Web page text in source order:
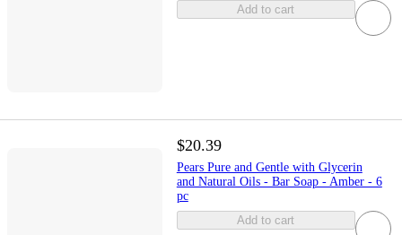
Add to cart
$20.39
Pears Pure and Gentle with Glycerin
and Natural Oils - Bar Soap - Amber - 6
pc
Add to cart